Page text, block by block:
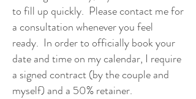
to fill up quickly. Please contact me for
a consultation whenever you feel
ready. In order to officially book your
date and time on my calendar, I require
a signed contract (by the couple and
myself) and a 50% retainer.